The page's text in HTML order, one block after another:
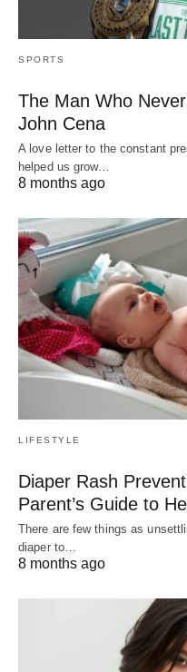
SPORTS
The Man Who
John Cena
A love letter to the constant
helped us grow…
8 months ago
LIFESTYLE
Diaper Rash
Parent’s Guide to
There are few things as
diaper to…
8 months ago